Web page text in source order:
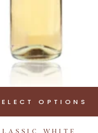
OPTIONS
WHITE